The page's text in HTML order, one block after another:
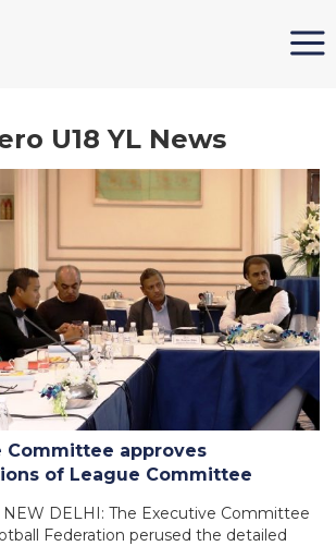
U18 YL News
Committee approves
of League Committee
NEW DELHI: The Executive Committee
Federation perused the detailed